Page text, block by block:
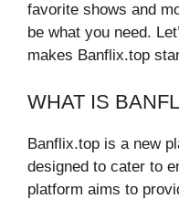
favorite shows and
be what you need.
makes Banflix.top
WHAT IS
Banflix.top is a new
designed to cater to
platform aims to